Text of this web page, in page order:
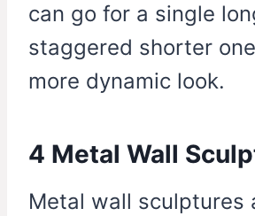
can go for a single
staggered shorter
more dynamic look.
4 Metal Wall
Metal wall sculptures